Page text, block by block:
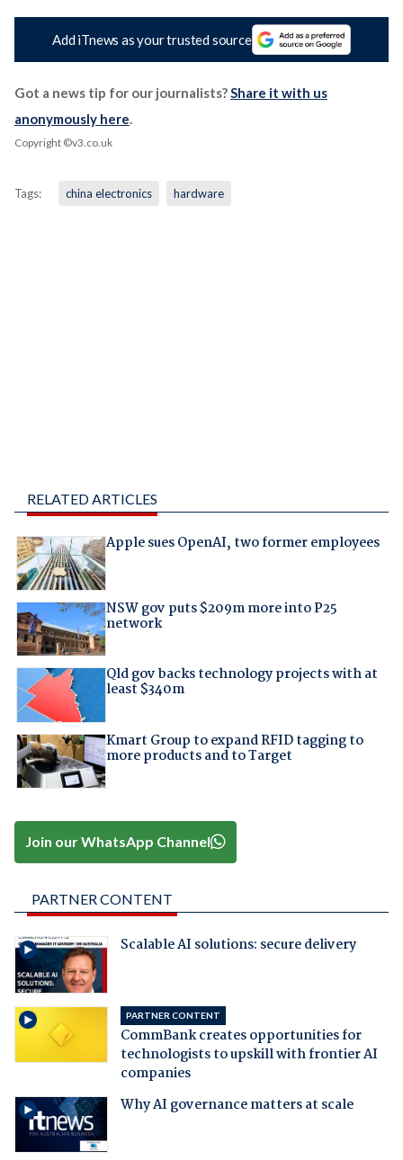
Add iTnews as your trusted source
Got a news tip for our journalists?Share it with us
anonymously here.
Copyright ©v3.co.uk
Tags: china electronics hardware
RELATED ARTICLES
Apple sues OpenAI, two former employees
NSW gov puts $209m more into P25
network
Qld gov backs technology projects with at
least $340m
Kmart Group to expand RFID tagging to
more products and to Target
Join our WhatsApp Channel
PARTNER CONTENT
Scalable AI solutions: secure delivery
PARTNER CONTENT
CommBank creates opportunities for
technologists to upskill with frontier AI
companies
Why AI governance matters at scale